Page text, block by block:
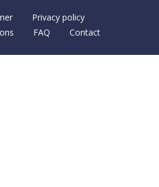
Privacy policy
FAQ Contact